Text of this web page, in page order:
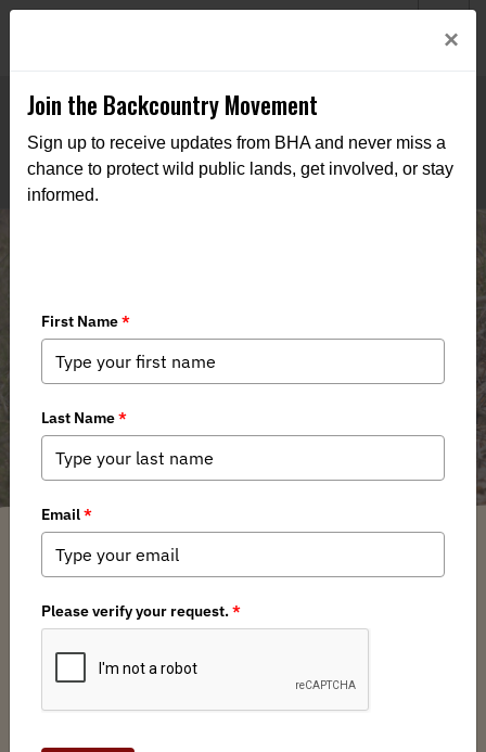
New Jersey Chapter Statement on
Sunday Hunting
New Jersey BHA / Friday, January 9, 2026 / Categories:Chapter News,State
Full digital issues of the Backcountry Journal
are available to BHA members. Check out a
preview below, or click here to join BHA.
Already a member?Click here to log in
×
Join the Backcountry Movement
Sign up to receive updates from BHA and never miss a
chance to protect wild public lands, get involved, or stay
informed.